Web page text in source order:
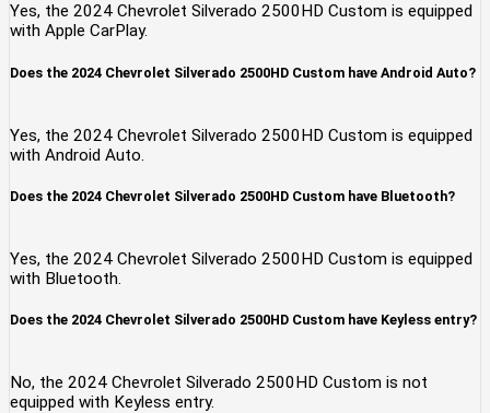
Yes, the 2024 Chevrolet Silverado 2500HD Custom is equipped
with Apple CarPlay.
Does the 2024 Chevrolet Silverado 2500HD Custom have Android Auto?
Yes, the 2024 Chevrolet Silverado 2500HD Custom is equipped
with Android Auto.
Does the 2024 Chevrolet Silverado 2500HD Custom have Bluetooth?
Yes, the 2024 Chevrolet Silverado 2500HD Custom is equipped
with Bluetooth.
Does the 2024 Chevrolet Silverado 2500HD Custom have Keyless entry?
No, the 2024 Chevrolet Silverado 2500HD Custom is not
equipped with Keyless entry.